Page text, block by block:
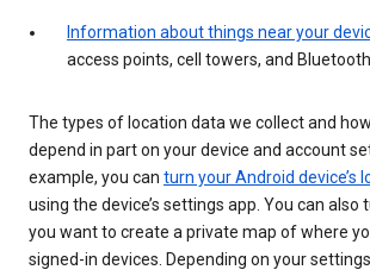
Information about things near your
access points, cell towers, and
The types of location data we collect and
depend in part on your device and account
example, you can turn your Android device’s
using the device’s settings app. You can also
you want to create a private map of where
signed-in devices. Depending on your